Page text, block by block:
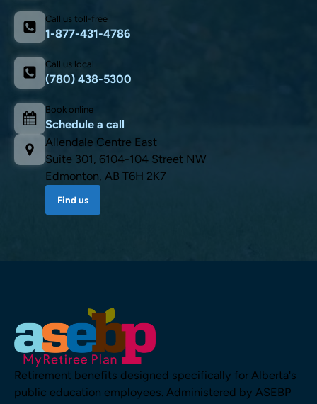
Call us toll-free
1-877-431-4786
Call us local
(780) 438-5300
Book online
Schedule a call
Allendale Centre East
Suite 301, 6104-104 Street NW
Edmonton, AB T6H 2K7
Find us
Retirement benefits designed specifically for Alberta's
public education employees. Administered by ASEBP